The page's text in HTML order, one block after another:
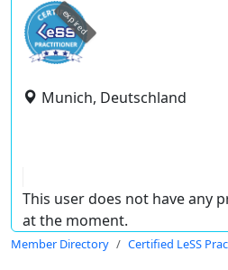
expired
Munich, Deutschland
This user does not have any
at the moment.
Member Directory Certified LeSS